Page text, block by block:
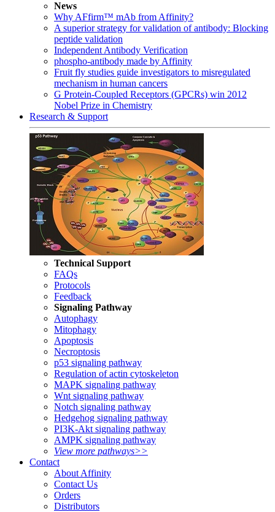
News
Why AFfirm™ mAb from Affinity?
A superior strategy for validation of antibody: Blocking
peptide validation
Independent Antibody Verification
phospho-antibody made by Affinity
Fruit fly studies guide investigators to misregulated
mechanism in human cancers
G Protein-Coupled Receptors (GPCRs) win 2012
Nobel Prize in Chemistry
Research & Support
Technical Support
FAQs
Protocols
Feedback
Signaling Pathway
Autophagy
Mitophagy
Apoptosis
Necroptosis
p53 signaling pathway
Regulation of actin cytoskeleton
MAPK signaling pathway
Wnt signaling pathway
Notch signaling pathway
Hedgehog signaling pathway
PI3K-Akt signaling pathway
AMPK signaling pathway
View more pathways>>
Contact
About Affinity
Contact Us
Orders
Distributors